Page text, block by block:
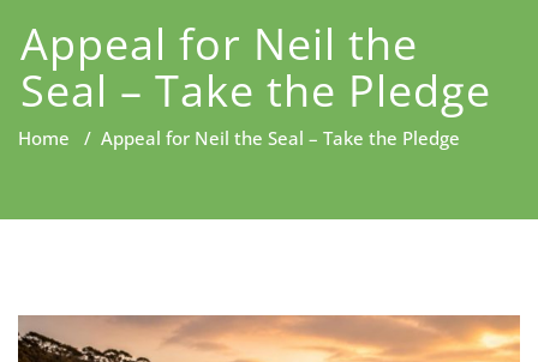
Appeal for Neil the
Seal – Take the Pledge
Home / Appeal for Neil the Seal – Take the Pledge